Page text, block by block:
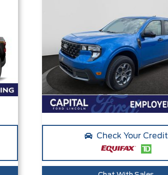
Check Your Credit